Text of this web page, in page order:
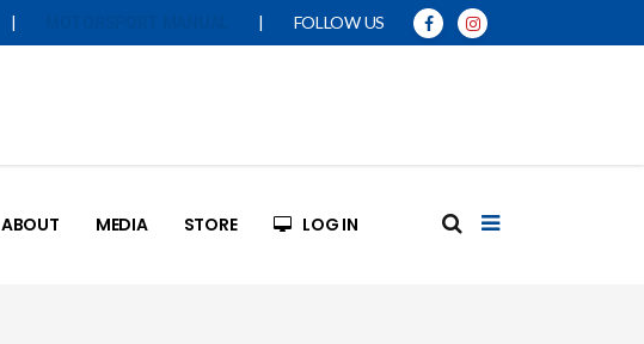
| | FOLLOW US
ABOUT MEDIA STORE LOG IN